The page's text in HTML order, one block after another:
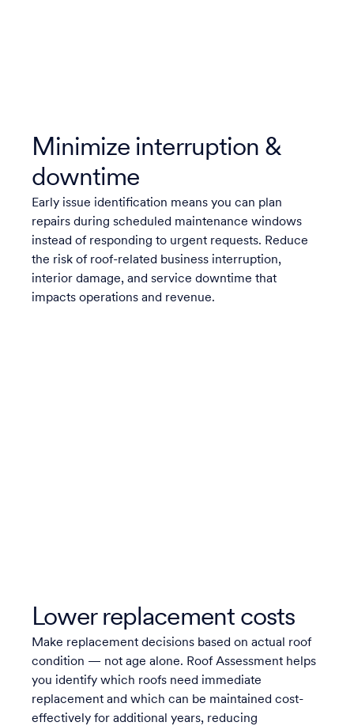
Minimize interruption &
downtime
Early issue identification means you can plan
repairs during scheduled maintenance windows
instead of responding to urgent requests. Reduce
the risk of roof-related business interruption,
interior damage, and service downtime that
impacts operations and revenue.
Lower replacement costs
Make replacement decisions based on actual roof
condition — not age alone. Roof Assessment helps
you identify which roofs need immediate
replacement and which can be maintained cost-
effectively for additional years, reducing